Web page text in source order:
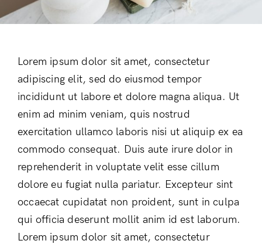
Lorem ipsum dolor sit amet, consectetur
adipiscing elit, sed do eiusmod tempor
incididunt ut labore et dolore magna aliqua. Ut
enim ad minim veniam, quis nostrud
exercitation ullamco laboris nisi ut aliquip ex ea
commodo consequat. Duis aute irure dolor in
reprehenderit in voluptate velit esse cillum
dolore eu fugiat nulla pariatur. Excepteur sint
occaecat cupidatat non proident, sunt in culpa
qui officia deserunt mollit anim id est laborum.
Lorem ipsum dolor sit amet, consectetur